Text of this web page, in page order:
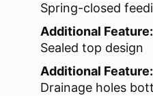
Spring-closed
Additional Feature:
Sealed top design
Additional Feature:
Drainage holes